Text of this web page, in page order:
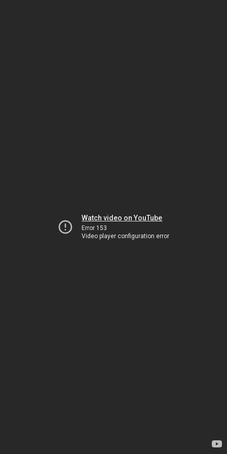
Watch video on YouTube
Error 153
Video player configuration error